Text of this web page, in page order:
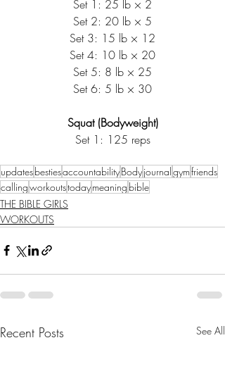
Set 1: 25 lb × 2
Set 2: 20 lb × 5
Set 3: 15 lb × 12
Set 4: 10 lb × 20
Set 5: 8 lb × 25
Set 6: 5 lb × 30
Squat (Bodyweight)
Set 1: 125 reps
updatesbestiesaccountabilityBodyjournalgymfriends
callingworkoutstodaymeaning bible
THE BIBLE GIRLS
WORKOUTS
Recent Posts See All